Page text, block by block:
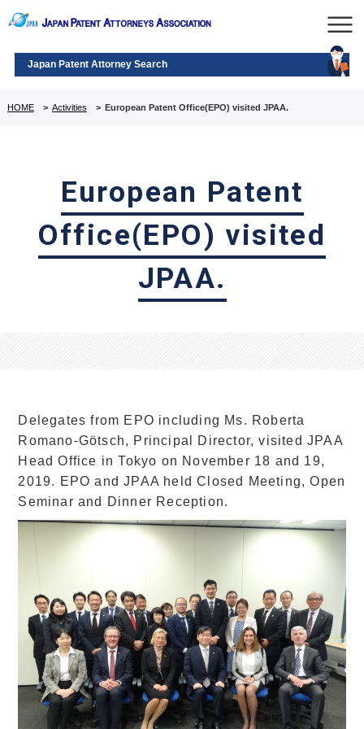
Japan Patent Attorney Search
HOME> Activities > European Patent Office(EPO) visited JPAA.
European Patent
Office(EPO) visited
JPAA.
Delegates from EPO including Ms. Roberta
Romano-Götsch, Principal Director, visited JPAA
Head Office in Tokyo on November 18 and 19,
2019. EPO and JPAA held Closed Meeting, Open
Seminar and Dinner Reception.